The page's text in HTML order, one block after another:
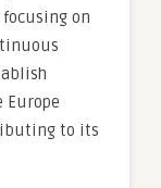
on
Europe
to its